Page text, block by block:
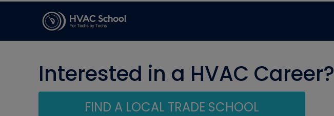
Interested in a HVAC Career?
FIND A LOCAL TRADE SCHOOL